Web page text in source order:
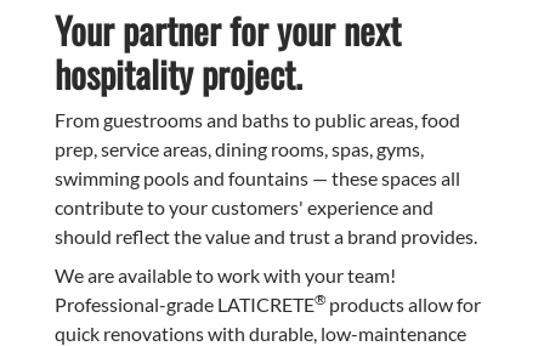
Your partner for your next
hospitality project.
From guestrooms and baths to public areas, food
prep, service areas, dining rooms, spas, gyms,
swimming pools and fountains — these spaces all
contribute to your customers' experience and
should reflect the value and trust a brand provides.
We are available to work with your team!
Professional-grade LATICRETE® products allow for
quick renovations with durable, low-maintenance